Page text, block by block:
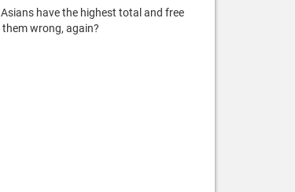
have the highest total and free
wrong, again?